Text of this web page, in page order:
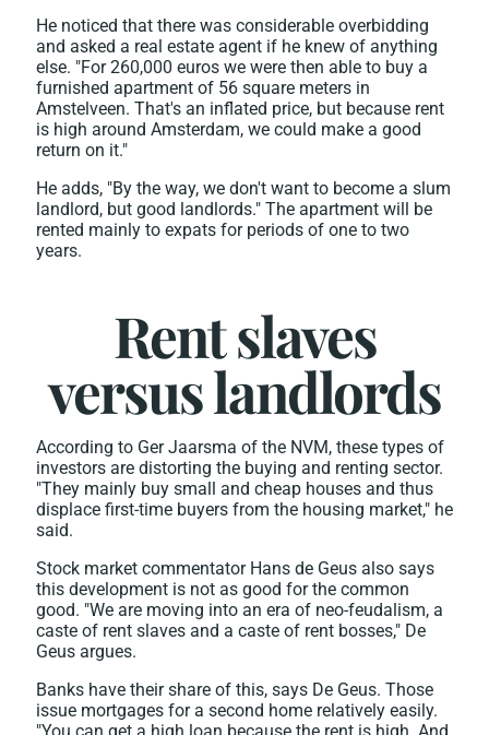
He noticed that there was considerable overbidding
and asked a real estate agent if he knew of anything
else. "For 260,000 euros we were then able to buy a
furnished apartment of 56 square meters in
Amstelveen. That's an inflated price, but because rent
is high around Amsterdam, we could make a good
return on it."
He adds, "By the way, we don't want to become a slum
landlord, but good landlords." The apartment will be
rented mainly to expats for periods of one to two
years.
Rent slaves
versus landlords
According to Ger Jaarsma of the NVM, these types of
investors are distorting the buying and renting sector.
"They mainly buy small and cheap houses and thus
displace first-time buyers from the housing market," he
said.
Stock market commentator Hans de Geus also says
this development is not as good for the common
good. "We are moving into an era of neo-feudalism, a
caste of rent slaves and a caste of rent bosses," De
Geus argues.
Banks have their share of this, says De Geus. Those
issue mortgages for a second home relatively easily.